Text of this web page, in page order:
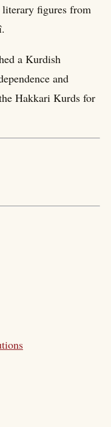
figures from
a Kurdish
and
Hakkari Kurds for